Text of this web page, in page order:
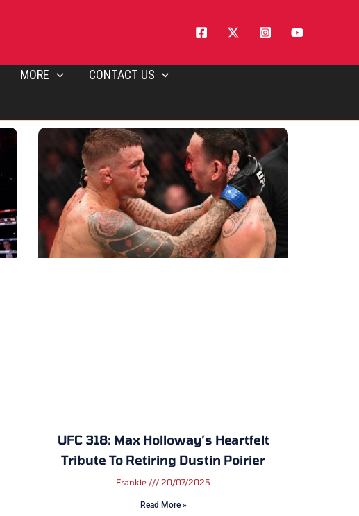
MORE CONTACT US
UFC 318: Max Holloway’s Heartfelt
Tribute To Retiring Dustin Poirier
Frankie 20/07/2025
Read More »